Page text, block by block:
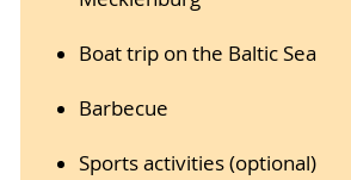
Boat trip on the Baltic Sea
Barbecue
Sports activities (optional)